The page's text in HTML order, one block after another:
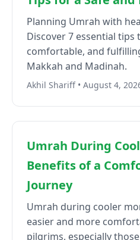
Planning Umrah with
Discover 7 essential tips
comfortable, and
Makkah and Madinah.
Akhil Shariff • August 4,
Umrah During
Benefits of a
Journey
Umrah during cooler
easier and more
pilgrims, especially